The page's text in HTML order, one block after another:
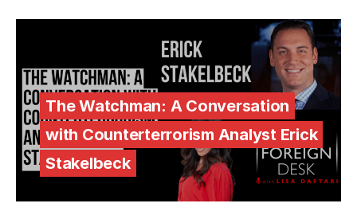
The Watchman: A Conversation
with Counterterrorism Analyst Erick
Stakelbeck